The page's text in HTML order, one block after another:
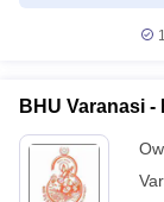
BHU Varanasi